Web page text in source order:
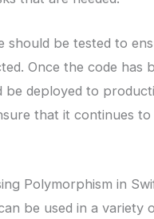
should be tested to
Once the code has
be deployed to
that it continues
Polymorphism in
be used in a variety